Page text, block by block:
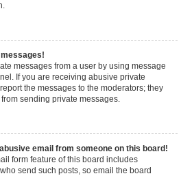
messages!
messages from a user by using message
If you are receiving abusive private
the messages to the moderators; they
sending private messages.
email from someone on this board!
form feature of this board includes
send such posts, so email the board